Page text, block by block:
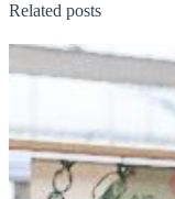
Related posts